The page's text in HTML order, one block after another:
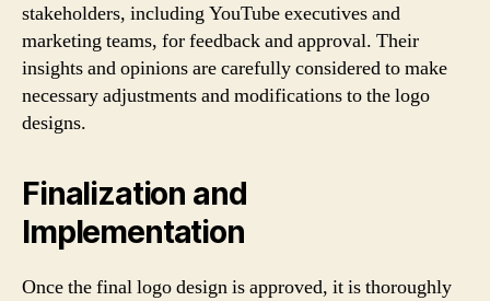
stakeholders, including YouTube executives and
marketing teams, for feedback and approval. Their
insights and opinions are carefully considered to make
necessary adjustments and modifications to the logo
designs.
Finalization and
Implementation
Once the final logo design is approved, it is thoroughly